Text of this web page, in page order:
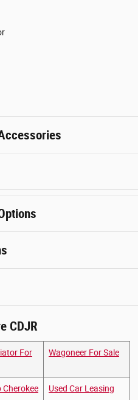
CDJR
For
Wagoneer For Sale
Cherokee Used Car Leasing